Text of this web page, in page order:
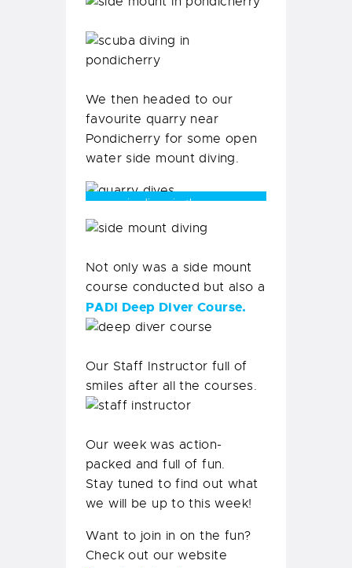
We then headed to our
favourite quarry near
Pondicherry for some open
water side mount diving.
eerie dives in the quarry
Not only was a side mount
course conducted but also a
PADI Deep Diver Course.
Our Staff Instructor full of
smiles after all the courses.
Our week was action-
packed and full of fun.
Stay tuned to find out what
we will be up to this week!
Want to join in on the fun?
Check out our website